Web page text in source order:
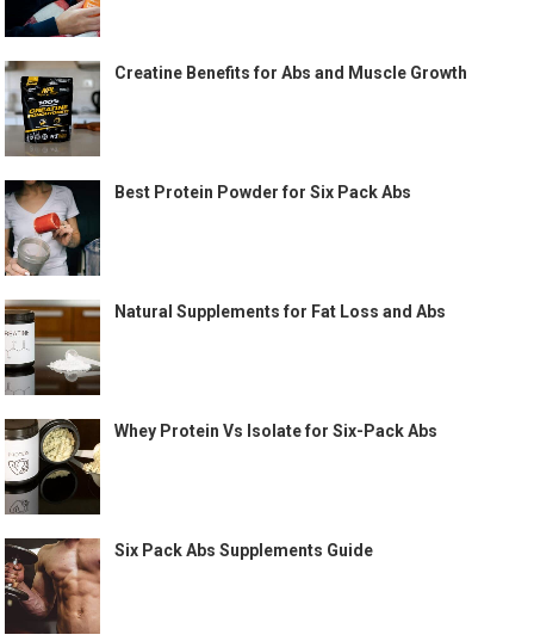
Creatine Benefits for Abs and Muscle Growth
Best Protein Powder for Six Pack Abs
Natural Supplements for Fat Loss and Abs
Whey Protein Vs Isolate for Six-Pack Abs
Six Pack Abs Supplements Guide